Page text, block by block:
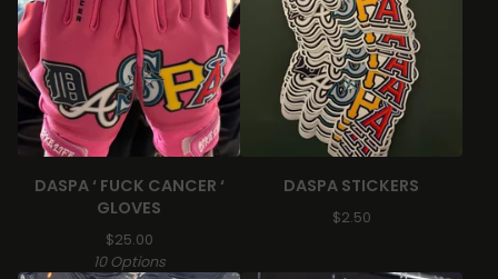
DASPA ‘ FUCK CANCER ‘
GLOVES
$25.00
10 Options
DASPA STICKERS
$2.50